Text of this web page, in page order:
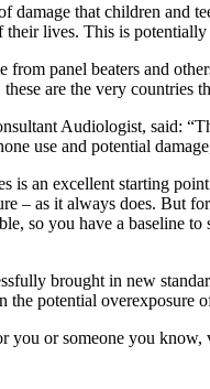
damage that children and
lives. This is
panel beaters and
are the very
Audiologist, said:
use and potential
an excellent starting
– as it always does. But
so you have a baseline
brought in new
the potential overexposure
you or someone you know,